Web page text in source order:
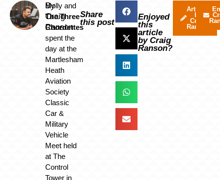
By
Craig
Ranson
Molly and
The Three
Chordettes
spent the
day at the
Martlesham
Heath
Aviation
Society
Classic
Car &
Military
Vehicle
Meet held
at The
Control
Tower in
Share
this post
Enjoyed
this
article
by Craig
Ranson?
Articles
by
Craig
Ranson